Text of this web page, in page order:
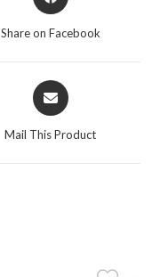
in
Share on Facebook
Opens
in
Mail This Product